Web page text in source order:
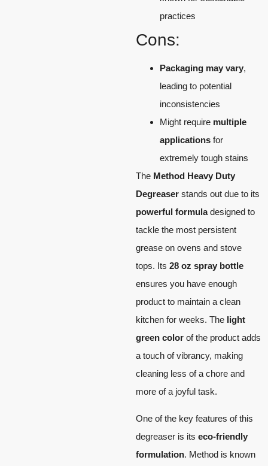
practices
Cons:
Packaging may vary,
leading to potential
inconsistencies
Might require multiple
applications for
extremely tough stains
The Method Heavy Duty
Degreaser stands out due to its
powerful formuladesigned to
tackle the most persistent
grease on ovens and stove
tops. Its 28 oz spray bottle
ensures you have enough
product to maintain a clean
kitchen for weeks. The light
green color of the product adds
a touch of vibrancy, making
cleaning less of a chore and
more of a joyful task.
One of the key features of this
degreaser is its eco-friendly
formulation. Method is known